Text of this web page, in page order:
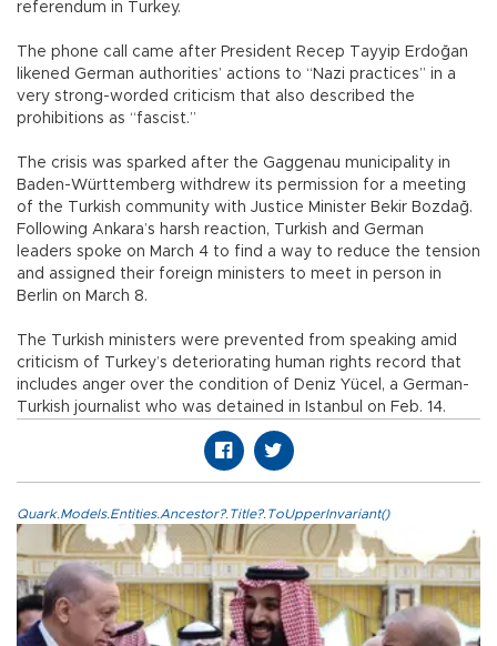
referendum in Turkey.
The phone call came after President Recep Tayyip Erdoğan
likened German authorities’ actions to “Nazi practices” in a
very strong-worded criticism that also described the
prohibitions as “fascist.”
The crisis was sparked after the Gaggenau municipality in
Baden-Württemberg withdrew its permission for a meeting
of the Turkish community with Justice Minister Bekir Bozdağ.
Following Ankara’s harsh reaction, Turkish and German
leaders spoke on March 4 to find a way to reduce the tension
and assigned their foreign ministers to meet in person in
Berlin on March 8.
The Turkish ministers were prevented from speaking amid
criticism of Turkey’s deteriorating human rights record that
includes anger over the condition of Deniz Yücel, a German-
Turkish journalist who was detained in Istanbul on Feb. 14.
Quark.Models.Entities.Ancestor?.Title?.ToUpperInvariant()